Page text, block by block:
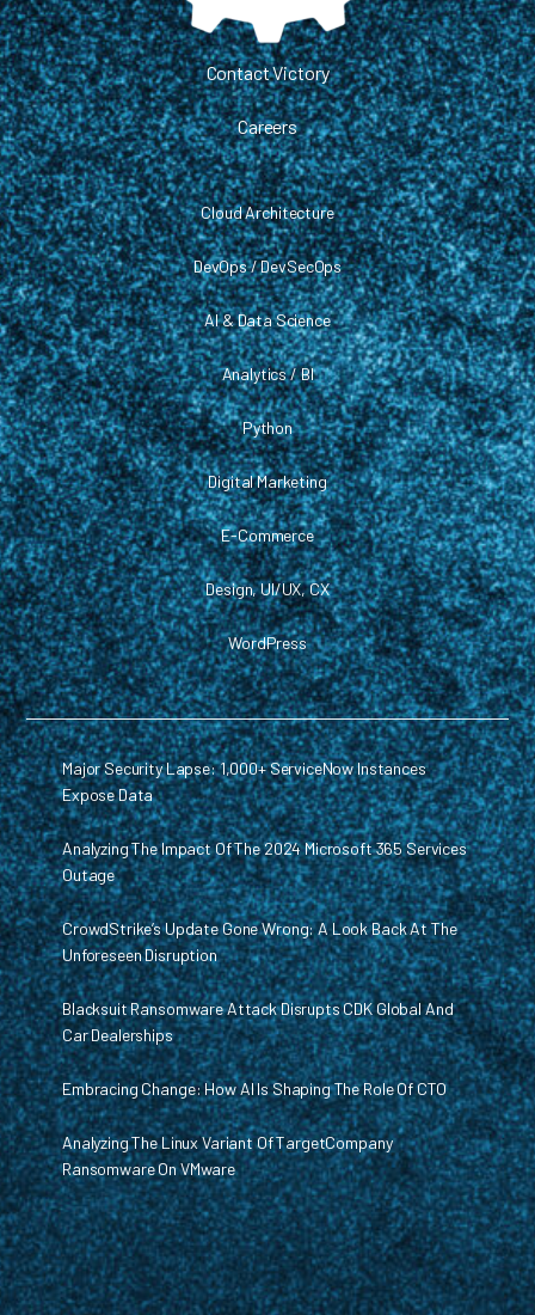
Cloud Architecture
DevOps / DevSecOps
AI & Data Science
Analytics / BI
Python
Digital Marketing
E-Commerce
Design, UI/UX, CX
WordPress
Contact Victory
Careers
Major Security Lapse: 1,000+ ServiceNow Instances
Expose Data
Analyzing The Impact Of The 2024 Microsoft 365 Services
Outage
CrowdStrike’s Update Gone Wrong: A Look Back At The
Unforeseen Disruption
Blacksuit Ransomware Attack Disrupts CDK Global And
Car Dealerships
Embracing Change: How AI Is Shaping The Role Of CTO
Analyzing The Linux Variant Of TargetCompany
Ransomware On VMware